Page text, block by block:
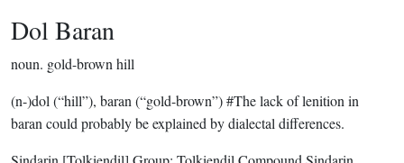
Dol Baran
noun. gold-brown hill
(n-)dol (“hill”), baran (“gold-brown”) #The lack of lenition in
baran could probably be explained by dialectal differences.